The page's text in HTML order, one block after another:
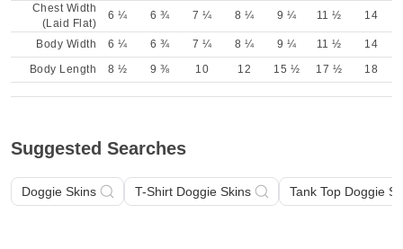
Chest Width
(Laid Flat)
6 ¼ 6 ¾ 7 ¼ 8 ¼ 9 ¼ 11 ½ 14
Body Width 6 ¼ 6 ¾ 7 ¼ 8 ¼ 9 ¼ 11 ½
14
Body Length
8 ½ 9 ⅜ 10 12 15 ½ 17 ½ 18
Suggested Searches
Doggie Skins T-Shirt Doggie Skins Tank Top Doggie